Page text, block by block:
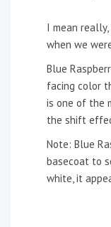
I mean
when we
Blue
facing color
is one of the
the shift
Note: Blue
basecoat to
white, it